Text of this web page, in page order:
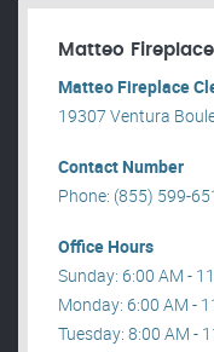
Matteo
Matteo Fireplace
19307 Ventura
Contact Number
Phone: (855) 599-
Office Hours
Sunday: 6:00 AM -
Monday: 6:00 AM -
Tuesday: 8:00 AM -